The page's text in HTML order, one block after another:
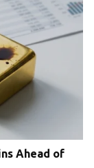
Ahead of